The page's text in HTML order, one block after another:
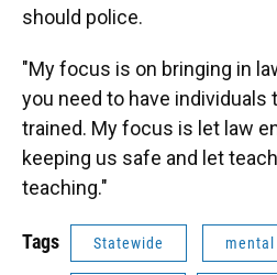
should police.
"My focus is on bringing in
you need to have individuals
trained. My focus is let law
keeping us safe and let
teaching."
Tags Statewide